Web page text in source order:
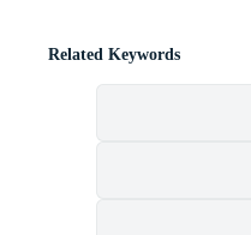
Related Keywords